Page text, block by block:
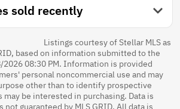
sold recently
Listings courtesy of Stellar MLS as
based on information submitted to the
2026 08:30 PM. Information is provided
personal noncommercial use and may
other than to identify prospective
be interested in purchasing. Data is
guaranteed by MLS GRID. All data is